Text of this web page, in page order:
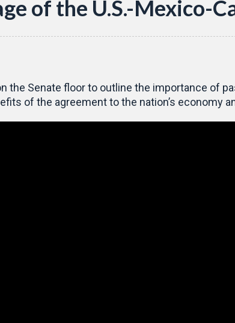
of the U.S.-Mexico-
the Senate floor to outline the importance of
of the agreement to the nation’s economy